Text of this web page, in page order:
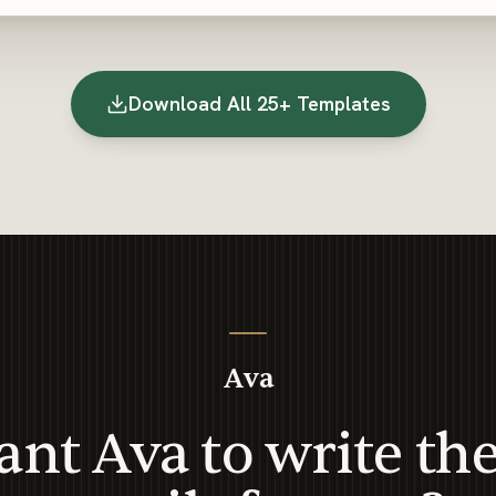
Download All 25+ Templates
Ava
Ava to write